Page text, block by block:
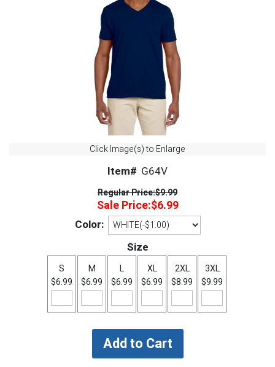
Click Image(s) to Enlarge
Item# G64V
Regular Price:$9.99
Sale Price:$6.99
Color:
Size
S
$6.99
M
$6.99
L
$6.99
XL
$6.99
2XL
$8.99
3XL
$9.99